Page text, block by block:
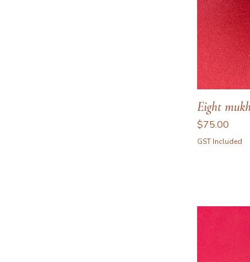
Eight
Price
$75.00
GST Included